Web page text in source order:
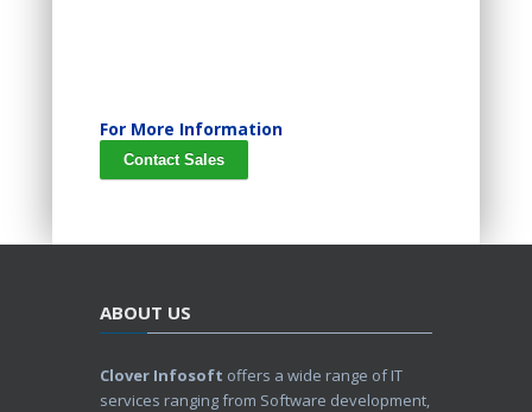
For More Information
Contact Sales
ABOUT US
Clover Infosoft offers a wide range of IT
services ranging from Software development,